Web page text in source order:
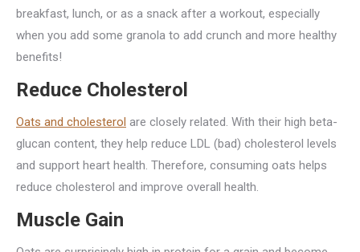
breakfast, lunch, or as a snack after a workout, especially
when you add some granola to add crunch and more healthy
benefits!
Reduce Cholesterol
Oats and cholesterol are closely related. With their high beta-
glucan content, they help reduce LDL (bad) cholesterol levels
and support heart health. Therefore, consuming oats helps
reduce cholesterol and improve overall health.
Muscle Gain